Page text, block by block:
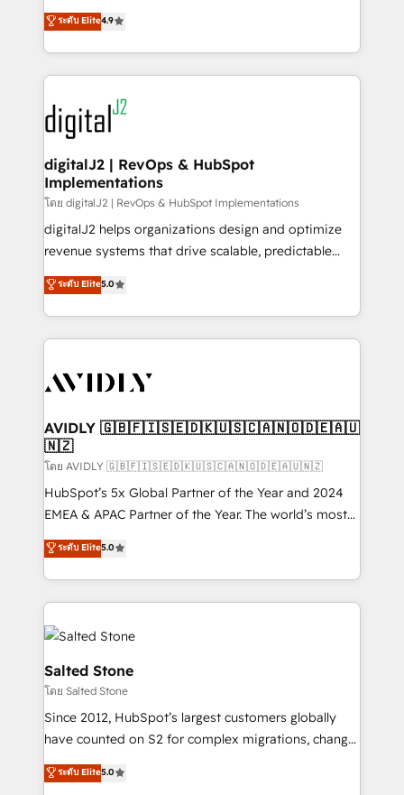
6,500+ Partners) and was named 2023 HubSpot
Partner of the Year 💥 Trusted by 2,500+ companies
www.onthefuze.com/hubspot-admin Contact us to
learn more!
North America. Avec plus de 115 experts en
marketing automation, Growth, Revops, CRM et
webdesign. Markentive is both a consulting firm, a
digital agency and an integrator. With over 115
experts in marketing automation, growth, revops,
CRM and webdesign (We focus on EMEA - USA
customers).
ระดับ Elite4.9
digitalJ2 | RevOps & HubSpot
Implementations
โดย digitalJ2 | RevOps & HubSpot Implementations
digitalJ2 helps organizations design and optimize
revenue systems that drive scalable, predictable
growth. As a triple-accredited HubSpot Solutions
Partner, we specialize in both strategic RevOps
planning and hands-on technical execution - building
the operational foundation companies need to
Healthcare - Financial Services - Managed IT (MSP) -
we help: ✔️ Full HubSpot implementations and portal
optimization ✔️ Data migrations, CRM architecture,
and reporting foundations ✔️ Custom integrations
and workflow automation ✔️ User adoption
programs, training, and enablement Through project-
partnerships, we guide organizations through the
revenue maturity model - delivering the right
grows.
ระดับ Elite5.0
AVIDLY 🇬🇧🇫🇮🇸🇪🇩🇰🇺🇸🇨🇦🇳🇴🇩🇪🇦🇺
🇳🇿
โดย AVIDLY 🇬🇧🇫🇮🇸🇪🇩🇰🇺🇸🇨🇦🇳🇴🇩🇪🇦🇺🇳🇿
HubSpot’s 5x Global Partner of the Year and 2024
EMEA & APAC Partner of the Year. The world’s most
experienced and fully accredited HubSpot Solutions
Partner. 🚀 With 2,750+ HubSpot projects delivered
and 370+ specialists across EMEA, APAC and NAM,
we de-risk complex CRM programmes and
accelerate ROI across every HubSpot Hub. 🧭 From
multi-region migrations to AI-powered automation,
we turn complexity into clarity, human at global
scale. 🏆 HubSpot’s CEO called us “the partner of the
future.” Others agree it is proof of trust built through
measurable impact.
ระดับ Elite5.0
Salted Stone
โดย Salted Stone
Since 2012, HubSpot’s largest customers globally
have counted on S2 for complex migrations, change
management, systems integration, and creative
solutions that deliver measurable impact and
ระดับ Elite5.0